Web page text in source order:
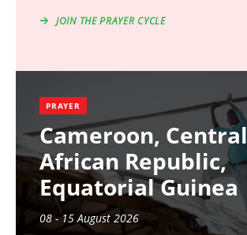
JOIN THE PRAYER CYCLE
PRAYER
Cameroon, Central
African Republic,
Equatorial Guinea
08 - 15 August 2026